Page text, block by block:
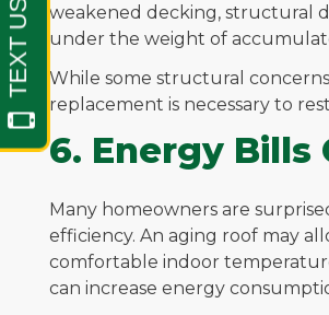
weakened decking, structural
under the weight of
While some structural
replacement is necessary to
6. Energy Bills
Many homeowners are
efficiency. An aging roof may
comfortable indoor
can increase energy